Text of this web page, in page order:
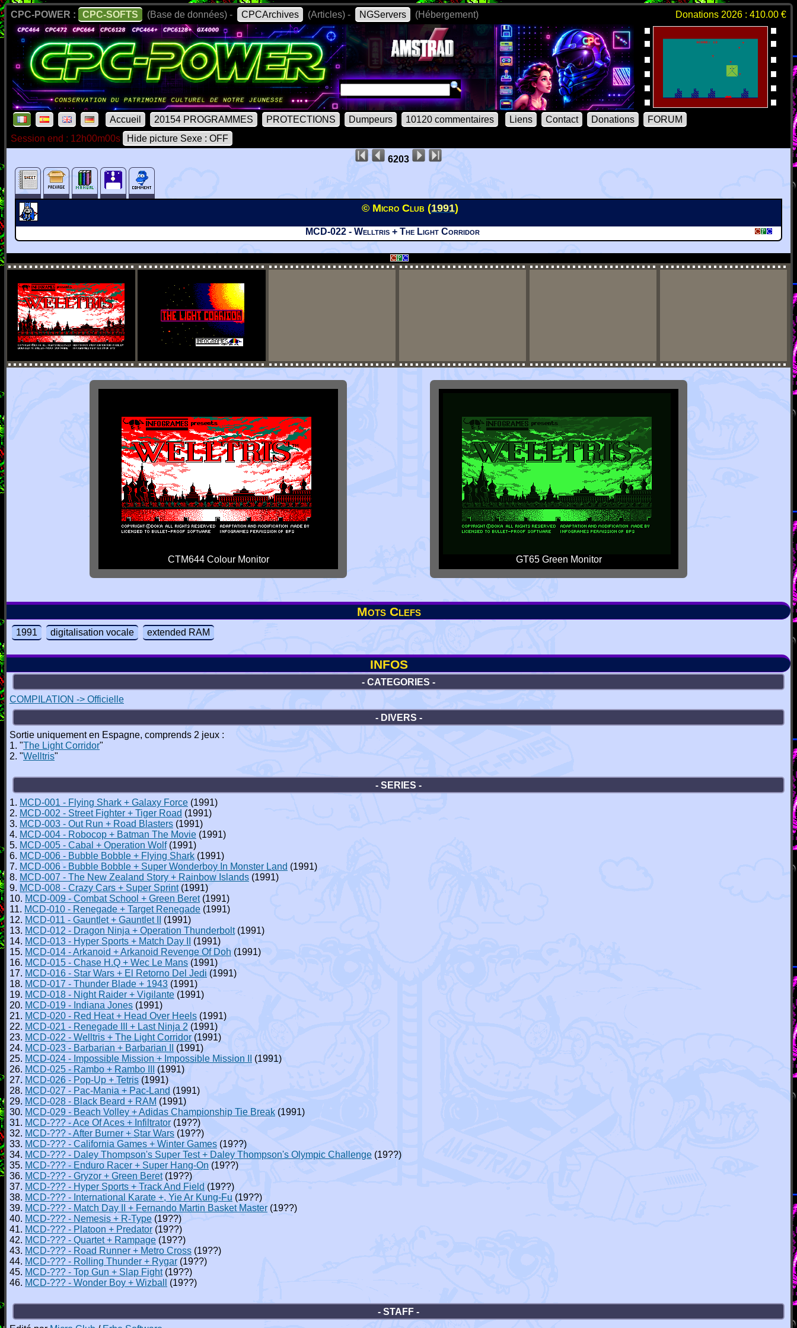
CPC-POWER : CPC-SOFTS (Base de données) - CPCArchives (Articles) - NGServers (Hébergement) Donations 2026 : 410.00 €
Accueil 20154 PROGRAMMES PROTECTIONS Dumpeurs 10120 commentaires Liens Contact Donations
FORUM
Session end : 12h00m00s
Hide picture Sexe : OFF
6203
© Micro Club (1991)
MCD-022 - Welltris + The Light Corridor
CTM644 Colour Monitor GT65 Green Monitor
Mots Clefs
1991 digitalisation vocale extended RAM
INFOS
- CATEGORIES -
COMPILATION -> Officielle
- DIVERS -
Sortie uniquement en Espagne, comprends 2 jeux :
1. "The Light Corridor"
2. "Welltris"
- SERIES -
1. MCD-001 - Flying Shark + Galaxy Force (1991)
2. MCD-002 - Street Fighter + Tiger Road (1991)
3. MCD-003 - Out Run + Road Blasters (1991)
4. MCD-004 - Robocop + Batman The Movie (1991)
5. MCD-005 - Cabal + Operation Wolf(1991)
6. MCD-006 - Bubble Bobble + Flying Shark (1991)
7. MCD-006 - Bubble Bobble + Super Wonderboy In Monster Land (1991)
8. MCD-007 - The New Zealand Story + Rainbow Islands (1991)
9. MCD-008 - Crazy Cars + Super Sprint(1991)
10. MCD-009 - Combat School + Green Beret(1991)
11. MCD-010 - Renegade + Target Renegade (1991)
12. MCD-011 - Gauntlet + Gauntlet II
(1991)
13. MCD-012 - Dragon Ninja + Operation Thunderbolt(1991)
14. MCD-013 - Hyper Sports + Match Day II
(1991)
15. MCD-014 - Arkanoid + Arkanoid Revenge Of Doh (1991)
16. MCD-015 - Chase H.Q + Wec Le Mans (1991)
17. MCD-016 - Star Wars + El Retorno Del Jedi (1991)
18. MCD-017 - Thunder Blade + 1943 (1991)
19. MCD-018 - Night Raider + Vigilante (1991)
20. MCD-019 - Indiana Jones (1991)
21. MCD-020 - Red Heat + Head Over Heels (1991)
22. MCD-021 - Renegade III + Last Ninja 2 (1991)
23. MCD-022 - Welltris + The Light Corridor (1991)
24. MCD-023 - Barbarian + Barbarian II
(1991)
25. MCD-024 - Impossible Mission + Impossible Mission II
(1991)
26. MCD-025 - Rambo + Rambo III
(1991)
27. MCD-026 - Pop-Up + Tetris (1991)
28. MCD-027 - Pac-Mania + Pac-Land (1991)
29. MCD-028 - Black Beard + RAM (1991)
30. MCD-029 - Beach Volley + Adidas Championship Tie Break (1991)
31. MCD-??? - Ace Of Aces + Infiltrator (19??)
32. MCD-??? - After Burner + Star Wars (19??)
33. MCD-??? - California Games + Winter Games (19??)
34. MCD-??? - Daley Thompson's Super Test + Daley Thompson's Olympic Challenge (19??)
35. MCD-??? - Enduro Racer + Super Hang-On (19??)
36. MCD-??? - Gryzor + Green Beret(19??)
37. MCD-??? - Hyper Sports + Track And Field (19??)
38. MCD-??? - International Karate +, Yie Ar Kung-Fu (19??)
39. MCD-??? - Match Day II + Fernando Martin Basket Master (19??)
40. MCD-??? - Nemesis + R-Type (19??)
41. MCD-??? - Platoon + Predator (19??)
42. MCD-??? - Quartet + Rampage (19??)
43. MCD-??? - Road Runner + Metro Cross (19??)
44. MCD-??? - Rolling Thunder + Rygar (19??)
45. MCD-??? - Top Gun + Slap Fight(19??)
46. MCD-??? - Wonder Boy + Wizball (19??)
- STAFF -